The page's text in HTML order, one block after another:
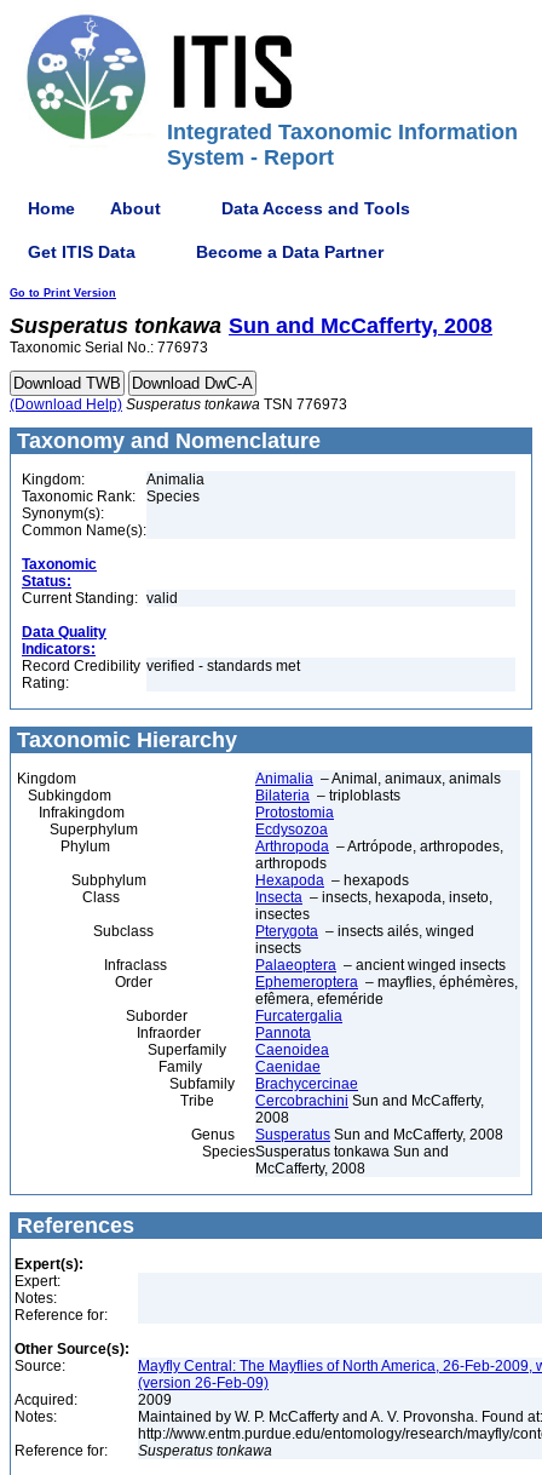
Integrated Taxonomic Information
System - Report
Home About Data Access and Tools
Get ITIS Data Become a Data Partner
Go to Print Version
Susperatus tonkawa Sun and McCafferty, 2008
Taxonomic Serial No.: 776973
(Download Help) Susperatus tonkawa TSN 776973
Taxonomy and Nomenclature
Kingdom:
Animalia
Taxonomic Rank:
Species
Synonym(s):
Common Name(s):
Taxonomic
Status:
Current Standing: valid
Data Quality
Indicators:
Record Credibility
Rating:
verified - standards met
Taxonomic Hierarchy
Kingdom Animalia – Animal, animaux, animals
Subkingdom
Bilateria – triploblasts
Infrakingdom
Protostomia
Superphylum
Ecdysozoa
Phylum
Arthropoda – Artrópode, arthropodes,
arthropods
Subphylum
Hexapoda – hexapods
Class
Insecta – insects, hexapoda, inseto,
insectes
Subclass
Pterygota – insects ailés, winged
insects
Infraclass
Palaeoptera – ancient winged insects
Order
Ephemeroptera – mayflies, éphémères,
efêmera, efeméride
Suborder
Furcatergalia
Infraorder
Pannota
Superfamily
Caenoidea
Family
Caenidae
Subfamily
Brachycercinae
Tribe
Cercobrachini Sun and McCafferty,
2008
Genus
Susperatus Sun and McCafferty, 2008
SpeciesSusperatus tonkawa Sun and
McCafferty, 2008
References
Expert(s):
Expert:
Notes:
Reference for:
Other Source(s):
Source:
Mayfly Central: The Mayflies of North America, 26-Feb-2009,
(version 26-Feb-09)
Acquired:
2009
Notes:
Maintained by W. P. McCafferty and A. V. Provonsha. Found at:
http://www.entm.purdue.edu/entomology/research/mayfly/
Reference for:
Susperatus tonkawa